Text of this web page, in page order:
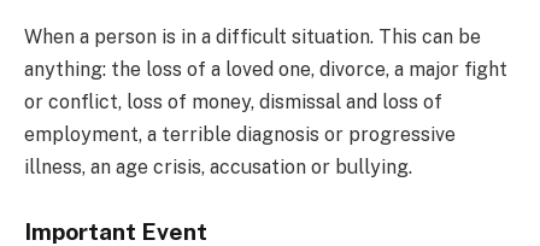
When a person is in a difficult situation. This can be
anything: the loss of a loved one, divorce, a major fight
or conflict, loss of money, dismissal and loss of
employment, a terrible diagnosis or progressive
illness, an age crisis, accusation or bullying.
Important Event